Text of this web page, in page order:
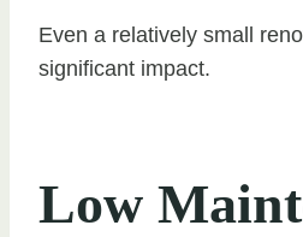
Even a relatively small
significant impact.
Low